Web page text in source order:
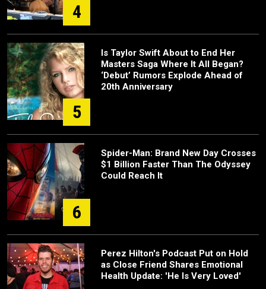
4
5
Is Taylor Swift About to End Her
Masters Saga Where It All Began?
‘Debut’ Rumors Explode Ahead of
20th Anniversary
6
Spider-Man: Brand New Day Crosses
$1 Billion Faster Than The Odyssey
Could Reach It
Perez Hilton's Podcast Put on Hold
as Close Friend Shares Emotional
Health Update: 'He Is Very Loved'